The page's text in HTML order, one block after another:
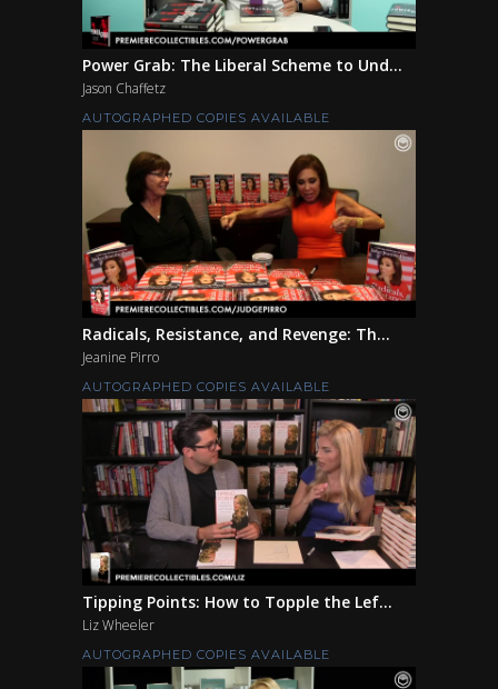
Power Grab: The Liberal Scheme to Und...
Jason Chaffetz
AUTOGRAPHED COPIES AVAILABLE
Radicals, Resistance, and Revenge: Th...
Jeanine Pirro
AUTOGRAPHED COPIES AVAILABLE
Tipping Points: How to Topple the Lef...
Liz Wheeler
AUTOGRAPHED COPIES AVAILABLE